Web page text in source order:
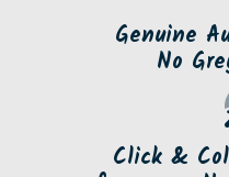
Genuine
No
Click &